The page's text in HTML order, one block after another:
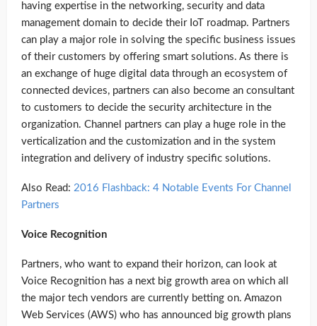
having expertise in the networking, security and data
management domain to decide their IoT roadmap. Partners
can play a major role in solving the specific business issues
of their customers by offering smart solutions. As there is
an exchange of huge digital data through an ecosystem of
connected devices, partners can also become an consultant
to customers to decide the security architecture in the
organization. Channel partners can play a huge role in the
verticalization and the customization and in the system
integration and delivery of industry specific solutions.
Also Read: 2016 Flashback: 4 Notable Events For Channel
Partners
Voice Recognition
Partners, who want to expand their horizon, can look at
Voice Recognition has a next big growth area on which all
the major tech vendors are currently betting on. Amazon
Web Services (AWS) who has announced big growth plans